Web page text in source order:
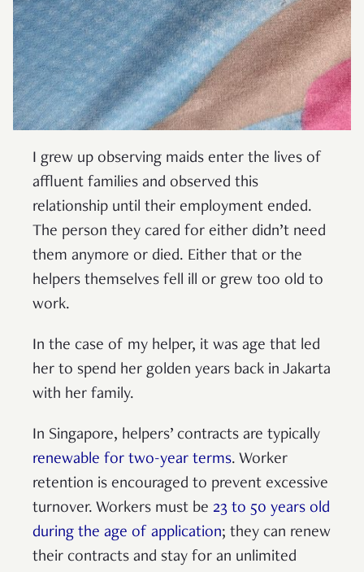
I grew up observing maids enter the lives of
affluent families and observed this
relationship until their employment ended.
The person they cared for either didn’t need
them anymore or died. Either that or the
helpers themselves fell ill or grew too old to
work.
In the case of my helper, it was age that led
her to spend her golden years back in Jakarta
with her family.
In Singapore, helpers’ contracts are typically
renewable for two-year terms. Worker
retention is encouraged to prevent excessive
turnover. Workers must be 23 to 50 years old
during the age of application; they can renew
their contracts and stay for an unlimited